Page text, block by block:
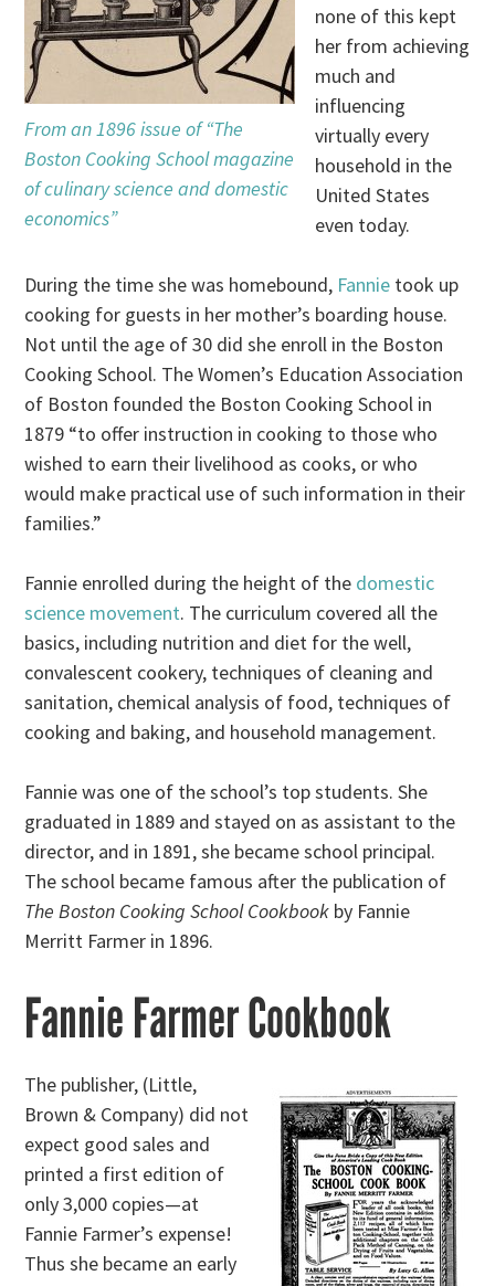
From an 1896 issue of “The
Boston Cooking School magazine
of culinary science and domestic
economics”
none of this kept
her from achieving
much and
influencing
virtually every
household in the
United States
even today.
During the time she was homebound, Fannie took up
cooking for guests in her mother’s boarding house.
Not until the age of 30 did she enroll in the Boston
Cooking School. The Women’s Education Association
of Boston founded the Boston Cooking School in
1879 “to offer instruction in cooking to those who
wished to earn their livelihood as cooks, or who
would make practical use of such information in their
families.”
Fannie enrolled during the height of the domestic
science movement. The curriculum covered all the
basics, including nutrition and diet for the well,
convalescent cookery, techniques of cleaning and
sanitation, chemical analysis of food, techniques of
cooking and baking, and household management.
Fannie was one of the school’s top students. She
graduated in 1889 and stayed on as assistant to the
director, and in 1891, she became school principal.
The school became famous after the publication of
The Boston Cooking School Cookbook by Fannie
Merritt Farmer in 1896.
Fannie Farmer Cookbook
The publisher, (Little,
Brown & Company) did not
expect good sales and
printed a first edition of
only 3,000 copies—at
Fannie Farmer’s expense!
Thus she became an early